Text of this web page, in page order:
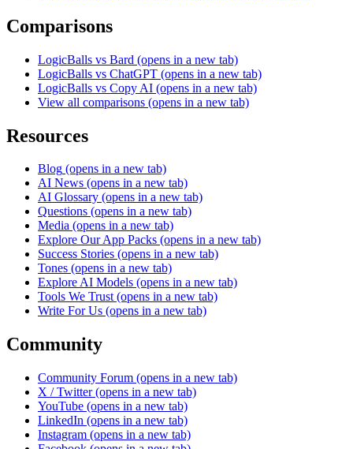
Comparisons
LogicBalls vs Bard (opens in a new tab)
LogicBalls vs ChatGPT (opens in a new tab)
LogicBalls vs Copy AI (opens in a new tab)
View all comparisons (opens in a new tab)
Resources
Blog (opens in a new tab)
AI News (opens in a new tab)
AI Glossary (opens in a new tab)
Questions (opens in a new tab)
Media (opens in a new tab)
Explore Our App Packs (opens in a new tab)
Success Stories (opens in a new tab)
Tones (opens in a new tab)
Explore AI Models (opens in a new tab)
Tools We Trust (opens in a new tab)
Write For Us (opens in a new tab)
Community
Community Forum (opens in a new tab)
X / Twitter (opens in a new tab)
YouTube (opens in a new tab)
LinkedIn (opens in a new tab)
Instagram (opens in a new tab)